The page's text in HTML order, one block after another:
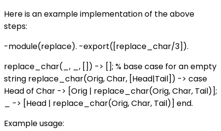
Here is an example implementation of the above
steps:
-module(replace). -export([replace_char/3]).
replace_char(_, _, []) -> []; % base case for an empty
string replace_char(Orig, Char, [Head|Tail]) -> case
Head of Char -> [Orig | replace_char(Orig, Char, Tail)];
_ -> [Head | replace_char(Orig, Char, Tail)] end.
Example usage: